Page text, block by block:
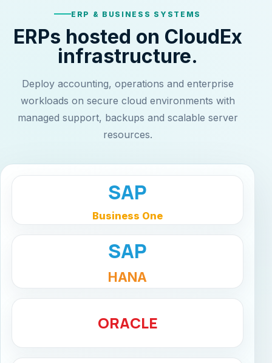
ERP & BUSINESS SYSTEMS
ERPs hosted on CloudEx
infrastructure.
Deploy accounting, operations and enterprise
workloads on secure cloud environments with
managed support, backups and scalable server
resources.
SAP
Business One
SAP
HANA
ORACLE